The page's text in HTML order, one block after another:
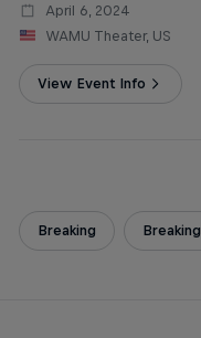
April 6, 2024
WAMU Theater, US
View Event Info
Breaking Breaking